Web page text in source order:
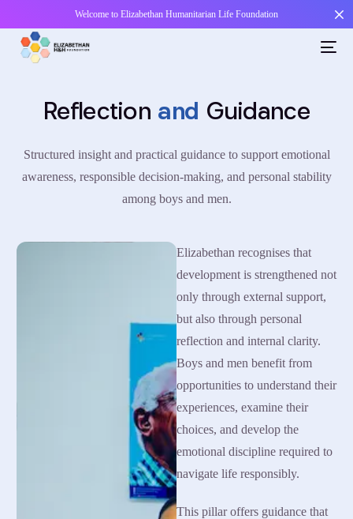
Welcome to Elizabethan Humanitarian Life Foundation
Reflection and Guidance
Structured insight and practical guidance to support emotional
awareness, responsible decision-making, and personal stability
among boys and men.
Elizabethan recognises that
development is strengthened not
only through external support,
but also through personal
reflection and internal clarity.
Boys and men benefit from
opportunities to understand their
experiences, examine their
choices, and develop the
emotional discipline required to
navigate life responsibly.
This pillar offers guidance that